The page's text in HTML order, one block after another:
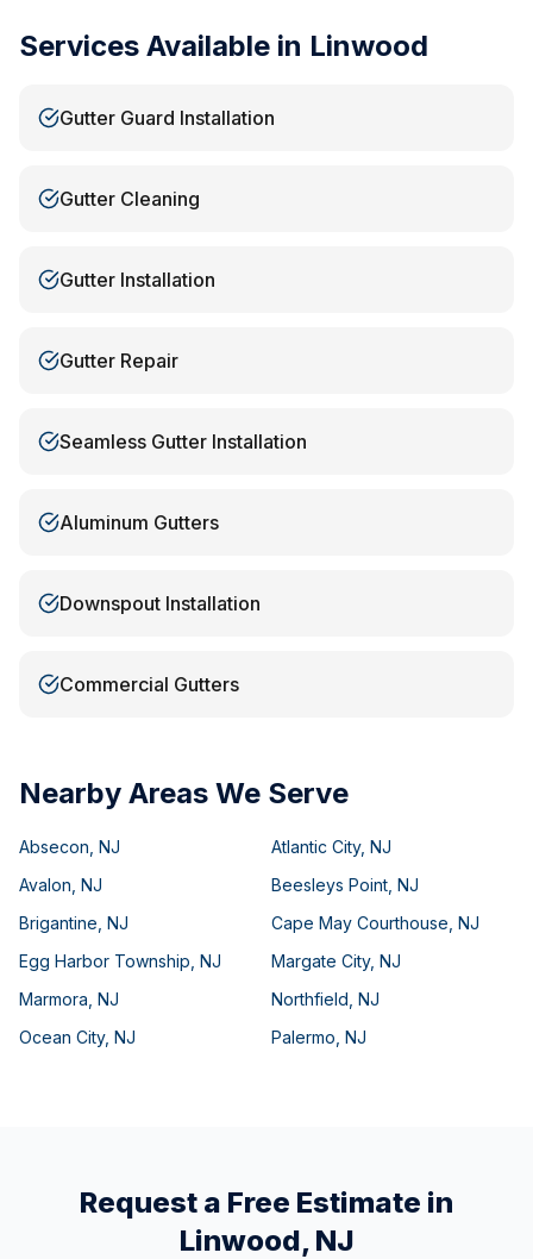
Services Available in Linwood
Gutter Guard Installation
Gutter Cleaning
Gutter Installation
Gutter Repair
Seamless Gutter Installation
Aluminum Gutters
Downspout Installation
Commercial Gutters
Nearby Areas We Serve
Absecon NJ Atlantic City, NJ
Avalon NJ Beesleys Point NJ
Brigantine NJ Cape May Courthouse NJ
Egg Harbor Township NJ Margate City, NJ
Marmora NJ Northfield NJ
Ocean City, NJ Palermo NJ
Request a Free Estimate in
Linwood, NJ